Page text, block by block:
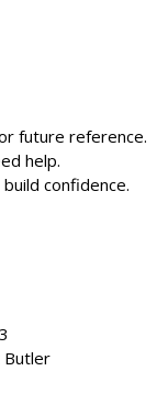
future reference.
help.
confidence.
Butler